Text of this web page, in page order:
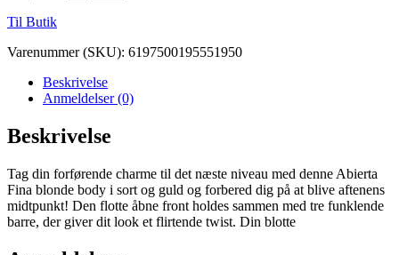
Til Butik
Varenummer (SKU): 6197500195551950
Beskrivelse
Anmeldelser (0)
Beskrivelse
Tag din forførende charme til det næste niveau med denne Abierta
Fina blonde body i sort og guld og forbered dig på at blive aftenens
midtpunkt! Den flotte åbne front holdes sammen med tre funklende
barre, der giver dit look et flirtende twist. Din blotte